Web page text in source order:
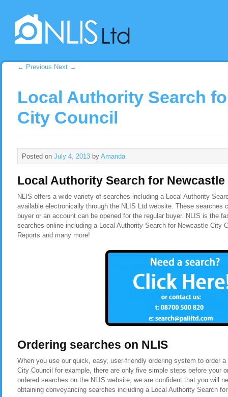
← Previous Next →
Local Authority Search
City Council
Posted on July 4, 2013 by Amanda
Local Authority Search for
NLIS offers a wide variety of searches including a Local Authority
available electronically through the NLIS Ltd website. These searches
buyer or an account can be opened for the regular buyer. NLIS is the
searches online including a Local Authority Search for Newcastle City
Reports and many more!
Ordering searches on NLIS
When you use our quick, easy, user-friendly ordering system to order
City Council for example, there are only five simple steps before your
ordered searches on the NLIS website, we are confident that you will
obtaining conveyancing searches including a Local Authority Search